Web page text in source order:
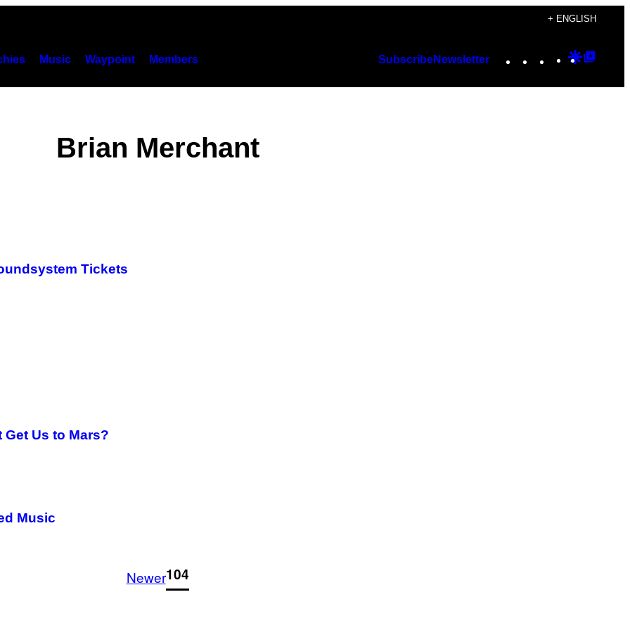
+ ENGLISH
Music Waypoint Members SubscribeNewsletter Instagram
TikTok
YouTube
Google
Brian Merchant
Tickets
Us to Mars?
Music
Newer 1
104